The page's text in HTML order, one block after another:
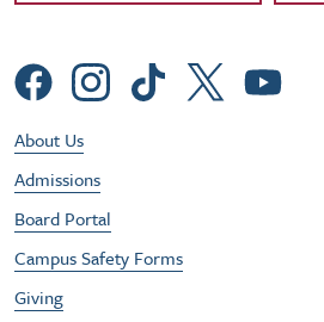
Social Menu
Footer Utility
About Us
Admissions
Board Portal
Campus Safety Forms
Giving